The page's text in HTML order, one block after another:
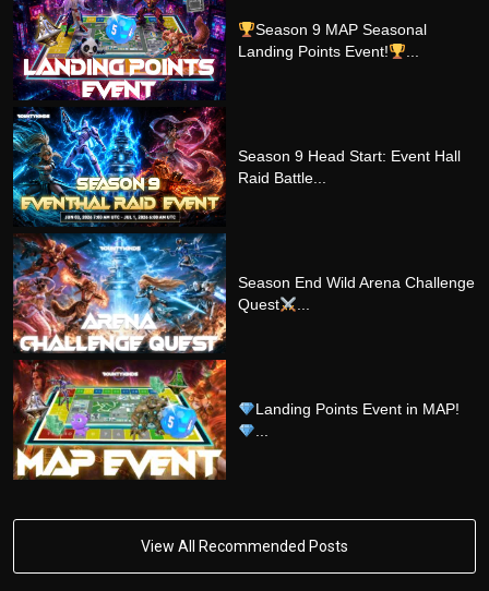
Season 9 MAP Seasonal
Landing Points Event!
...
Season 9 Head Start: Event Hall
Raid Battle...
Season End Wild Arena Challenge
Quest
...
Landing Points Event in MAP!
...
View All Recommended Posts